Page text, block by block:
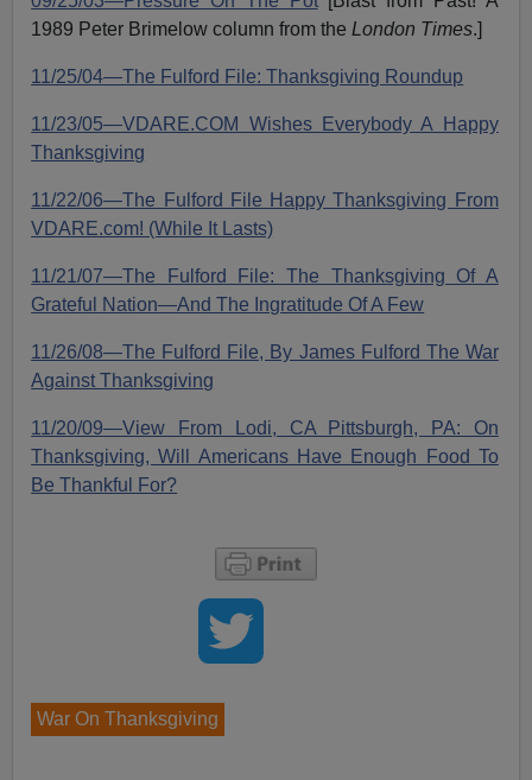
1989 Peter Brimelow column from theLondon Times.]
11/25/04—The Fulford File: Thanksgiving Roundup
11/23/05—VDARE.COM Wishes Everybody A Happy
Thanksgiving
11/22/06—The Fulford File Happy Thanksgiving From
VDARE.com! (While It Lasts)
11/21/07—The Fulford File: The Thanksgiving Of A
Grateful Nation—And The Ingratitude Of A Few
11/26/08—The Fulford File, By James Fulford The War
Against Thanksgiving
11/20/09—View From Lodi, CA Pittsburgh, PA: On
Thanksgiving, Will Americans Have Enough Food To
Be Thankful For?
War On Thanksgiving